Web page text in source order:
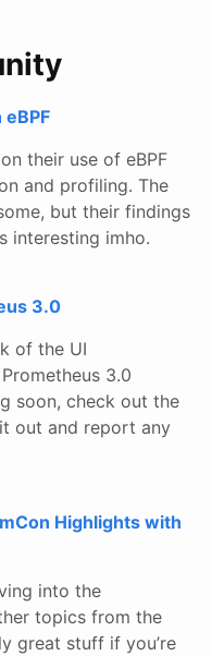
their use of eBPF
and profiling. The
but their findings
interesting imho.
3.0
of the UI
3.0
soon, check out the
out and report any
Highlights with
into the
topics from the
great stuff if you’re